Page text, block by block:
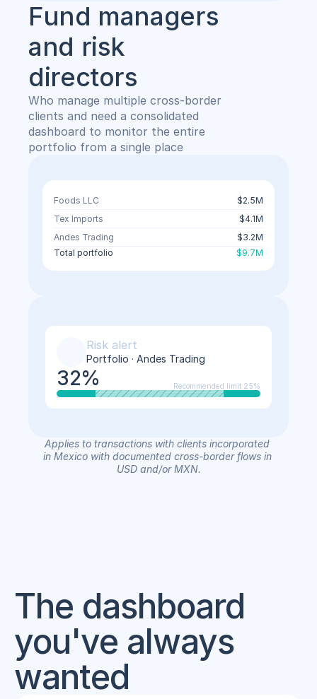
Fund managers
and risk
directors
Who manage multiple cross-border
clients and need a consolidated
dashboard to monitor the entire
portfolio from a single place
Foods LLC
$2.5M
Tex Imports
$4.1M
Andes Trading
$3.2M
Total portfolio
$9.7M
Risk alert
Portfolio · Andes Trading
32% Recommended limit 25%
Applies to transactions with clients incorporated
in Mexico with documented cross-border flows in
USD and/or MXN.
The dashboard
you've always
wanted